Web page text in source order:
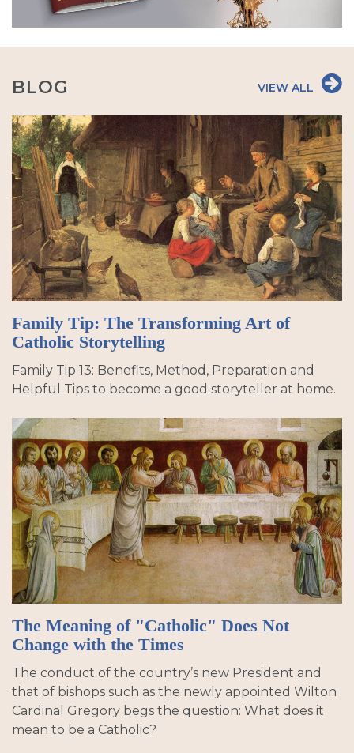
BLOG VIEW ALL
Family Tip: The Transforming Art of
Catholic Storytelling
Family Tip 13: Benefits, Method, Preparation and
Helpful Tips to become a good storyteller at home.
The Meaning of "Catholic" Does Not
Change with the Times
The conduct of the country’s new President and
that of bishops such as the newly appointed Wilton
Cardinal Gregory begs the question: What does it
mean to be a Catholic?